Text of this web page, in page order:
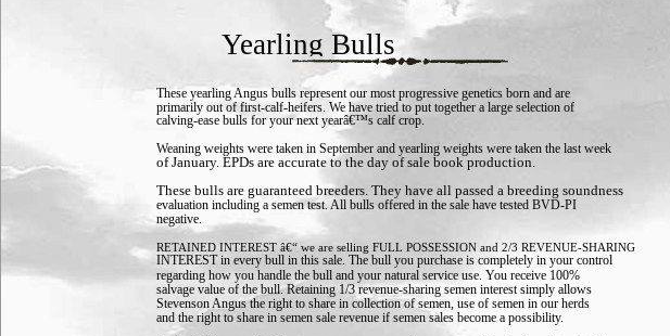
Yearling Bulls
These yearling Angus bulls represent our most progressive genetics born and are
primarily out of first-calf-heifers. We have tried to put together a large selection of
calving-ease bulls for your next yearâ€™s calf crop.
Weaning weights were taken in September and yearling weights were taken the last week
of January. EPDs are accurate to the day of sale book production.
These bulls are guaranteed breeders. They have all passed a breeding soundness
evaluation including a semen test. All bulls offered in the sale have tested BVD-PI
negative.
RETAINED INTEREST â€“ we are selling FULL POSSESSION and 2/3 REVENUE-SHARING
INTEREST in every bull in this sale. The bull you purchase is completely in your control
regarding how you handle the bull and your natural service use. You receive 100%
salvage value of the bull. Retaining 1/3 revenue-sharing semen interest simply allows
Stevenson Angus the right to share in collection of semen, use of semen in our herds
and the right to share in semen sale revenue if semen sales become a possibility.